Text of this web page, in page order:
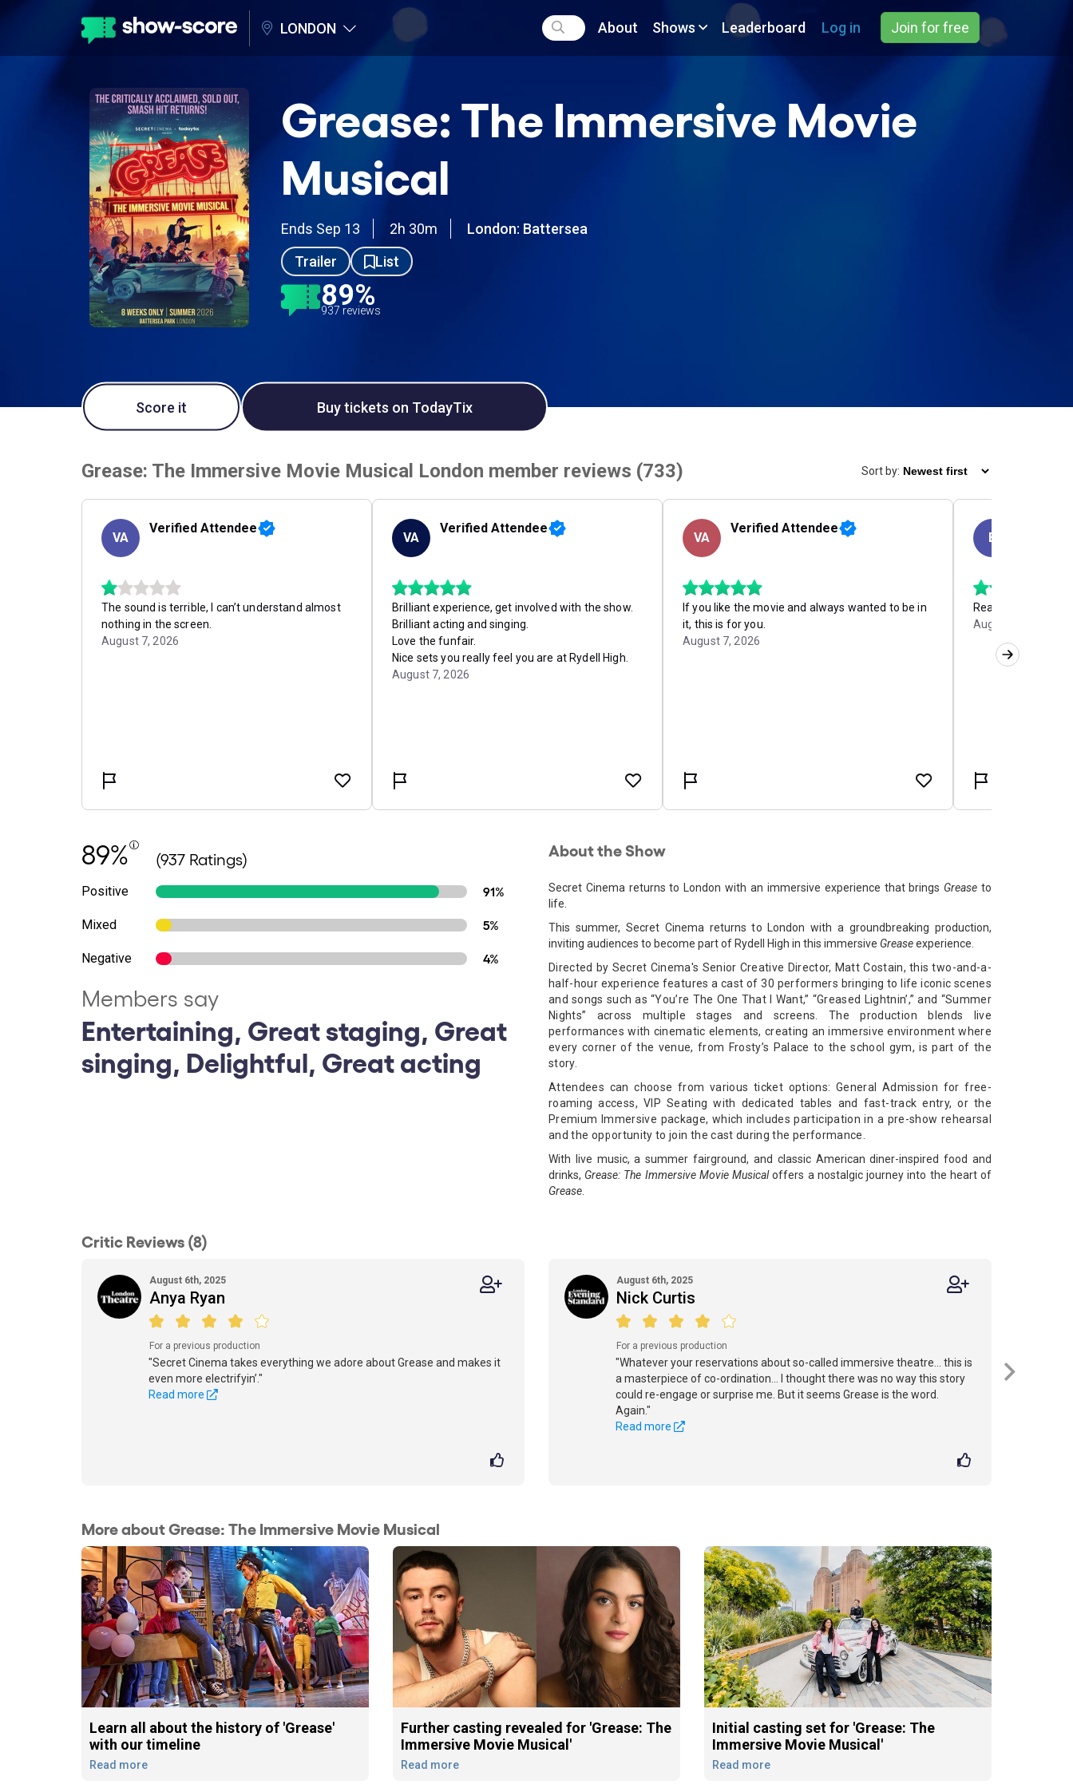
LONDON About Shows Leaderboard Log in Join for free
Grease: The Immersive Movie
Musical
Ends Sep 13 2h 30m
London: Battersea
Trailer
List
89%
937 reviews
Score it Buy tickets on TodayTix
89% (937 Ratings)
Positive 91%
Mixed 5%
Negative 4%
Members say
Entertaining, Great staging, Great
singing, Delightful, Great acting
About the Show
Secret Cinema returns to London with an immersive experience that brings Grease to
life.
This summer, Secret Cinema returns to London with a groundbreaking production,
inviting audiences to become part of Rydell High in this immersive Greaseexperience.
Directed by Secret Cinema's Senior Creative Director, Matt Costain, this two-and-a-
half-hour experience features a cast of 30 performers bringing to life iconic scenes
and songs such as “You’re The One That I Want,” “Greased Lightnin’,” and “Summer
Nights” across multiple stages and screens. The production blends live
performances with cinematic elements, creating an immersive environment where
every corner of the venue, from Frosty’s Palace to the school gym, is part of the
story. ​
Attendees can choose from various ticket options: General Admission for free-
roaming access, VIP Seating with dedicated tables and fast-track entry, or the
Premium Immersive package, which includes participation in a pre-show rehearsal
and the opportunity to join the cast during the performance. ​
With live music, a summer fairground, and classic American diner-inspired food and
drinks, Grease: The Immersive Movie Musicaloffers a nostalgic journey into the heart of
Grease
Critic Reviews (8)
August 6th, 2025
Anya Ryan
For a previous production
"Secret Cinema takes everything we adore about Grease and makes it
even more electrifyin’."
Read more
August 6th, 2025
Nick Curtis
For a previous production
"Whatever your reservations about so-called immersive theatre... this is
a masterpiece of co-ordination... I thought there was no way this story
could re-engage or surprise me. But it seems Grease is the word.
Again."
Read more
More about Grease: The Immersive Movie Musical
Learn all about the history of 'Grease'
with our timeline
Read more
Further casting revealed for 'Grease: The
Immersive Movie Musical'
Read more
Initial casting set for 'Grease: The
Immersive Movie Musical'
Read more